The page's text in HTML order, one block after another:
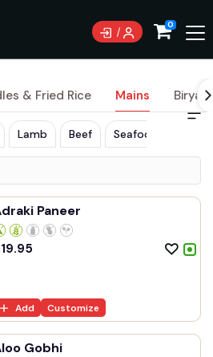
0
& Fried Rice Mains Biryani
Lamb Beef Seafood
Paneer
19.95
Add Customize
Gobhi